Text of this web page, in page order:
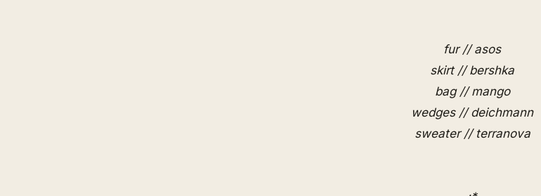
fur // asos
skirt // bershka
bag // mango
wedges // deichmann
sweater // terranova